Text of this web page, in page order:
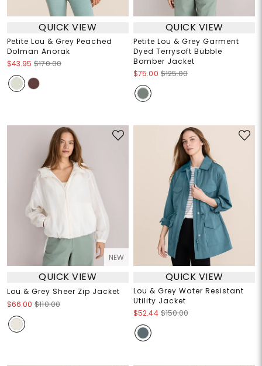
QUICK VIEW
Petite Lou & Grey Peached
Dolman Anorak
$43.95 $170.00
QUICK VIEW
Petite Lou & Grey Garment
Dyed Terrysoft Bubble
Bomber Jacket
$75.00 $125.00
NEW
QUICK VIEW
Lou & Grey Sheer Zip Jacket
$66.00 $110.00
QUICK VIEW
Lou & Grey Water Resistant
Utility Jacket
$52.44 $150.00